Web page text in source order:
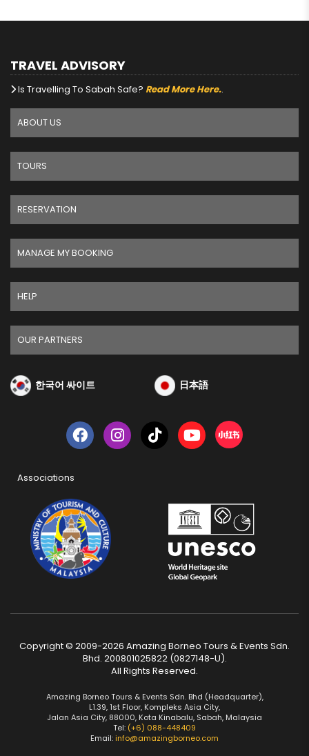
TRAVEL ADVISORY
Is Travelling To Sabah Safe? Read More Here..
ABOUT US
TOURS
RESERVATION
MANAGE MY BOOKING
HELP
OUR PARTNERS
한국어 싸이트 日本語
Associations
Copyright © 2009-2026 Amazing Borneo Tours & Events Sdn.
Bhd. 200801025822 (0827148-U).
All Rights Reserved.
Amazing Borneo Tours & Events Sdn. Bhd (Headquarter),
L1.39, 1st Floor, Kompleks Asia City,
Jalan Asia City, 88000, Kota Kinabalu, Sabah, Malaysia
Tel: (+6) 088-448409
Email:info@amazingborneo.com